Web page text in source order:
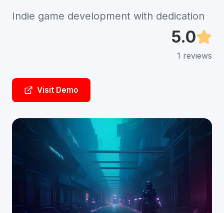
Indie game development with dedication
5.0
1 reviews
Visit Demo